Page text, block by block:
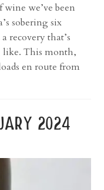
we’ve been
sobering six
recovery that’s
like. This month,
en route from
2024